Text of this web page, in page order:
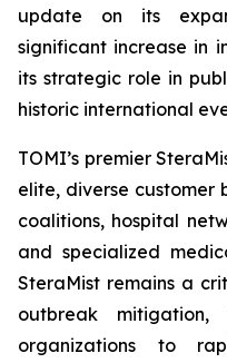
update on its
significant increase in
its strategic role in
historic international
TOMI’s premier
elite, diverse customer
coalitions, hospital
and specialized
SteraMist remains a
outbreak
organizations to